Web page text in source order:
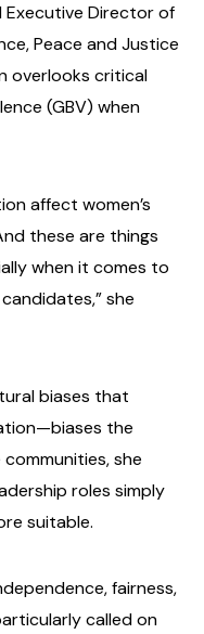
Executive Director of
Peace and Justice
overlooks critical
(GBV) when
affect women’s
these are things
when it comes to
she
biases that
the
she
roles simply
suitable.
fairness,
called on